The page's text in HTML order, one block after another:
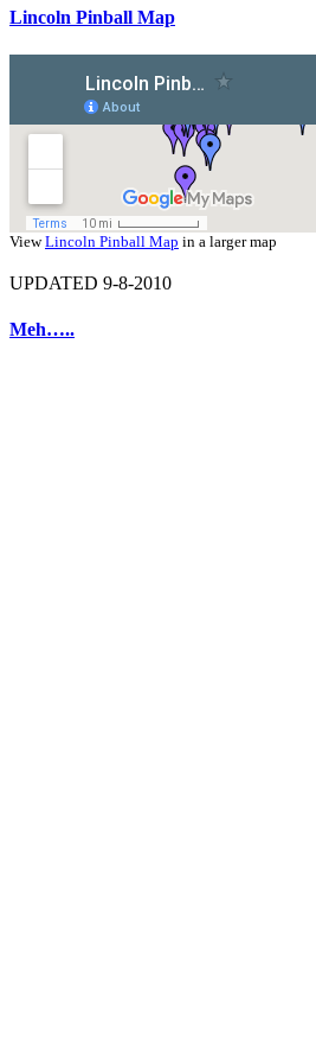
Lincoln Pinball Map
ViewLincoln Pinball Map in a larger map
UPDATED 9-8-2010
Meh…..